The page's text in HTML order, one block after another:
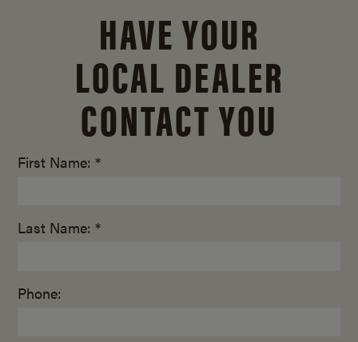
HAVE YOUR
LOCAL DEALER
CONTACT YOU
First Name: *
Last Name: *
Phone: